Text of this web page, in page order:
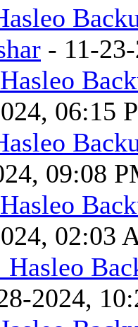
- 11-
06:15
09:08
02:03
Hasleo
2024,